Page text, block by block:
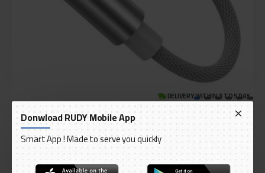
Donwload RUDY Mobile App
Smart App ! Made to serve you quickly
DELIVERY WITHIN 3 TO 5 DAY
IN STOCK
Model:Baseus Audio Converter L3 Adapter from Lightning headphones
International Code:CALL3-02